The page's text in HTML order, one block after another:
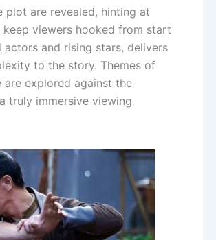
plot are revealed, hinting at
viewers hooked from start
and rising stars, delivers
to the story. Themes of
explored against the
truly immersive viewing